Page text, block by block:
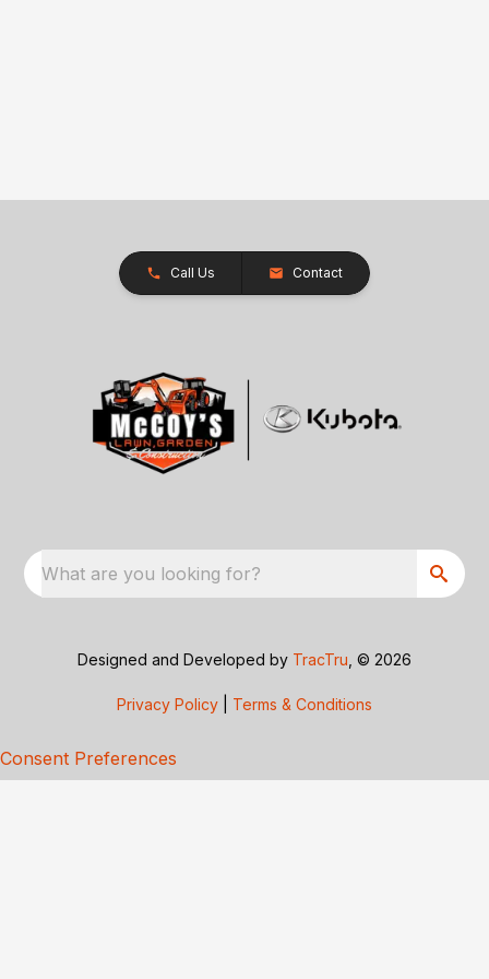
Call Us Contact
What are you looking for?
Designed and Developed by TracTru , © 2026
Privacy Policy Terms & Conditions
Consent Preferences